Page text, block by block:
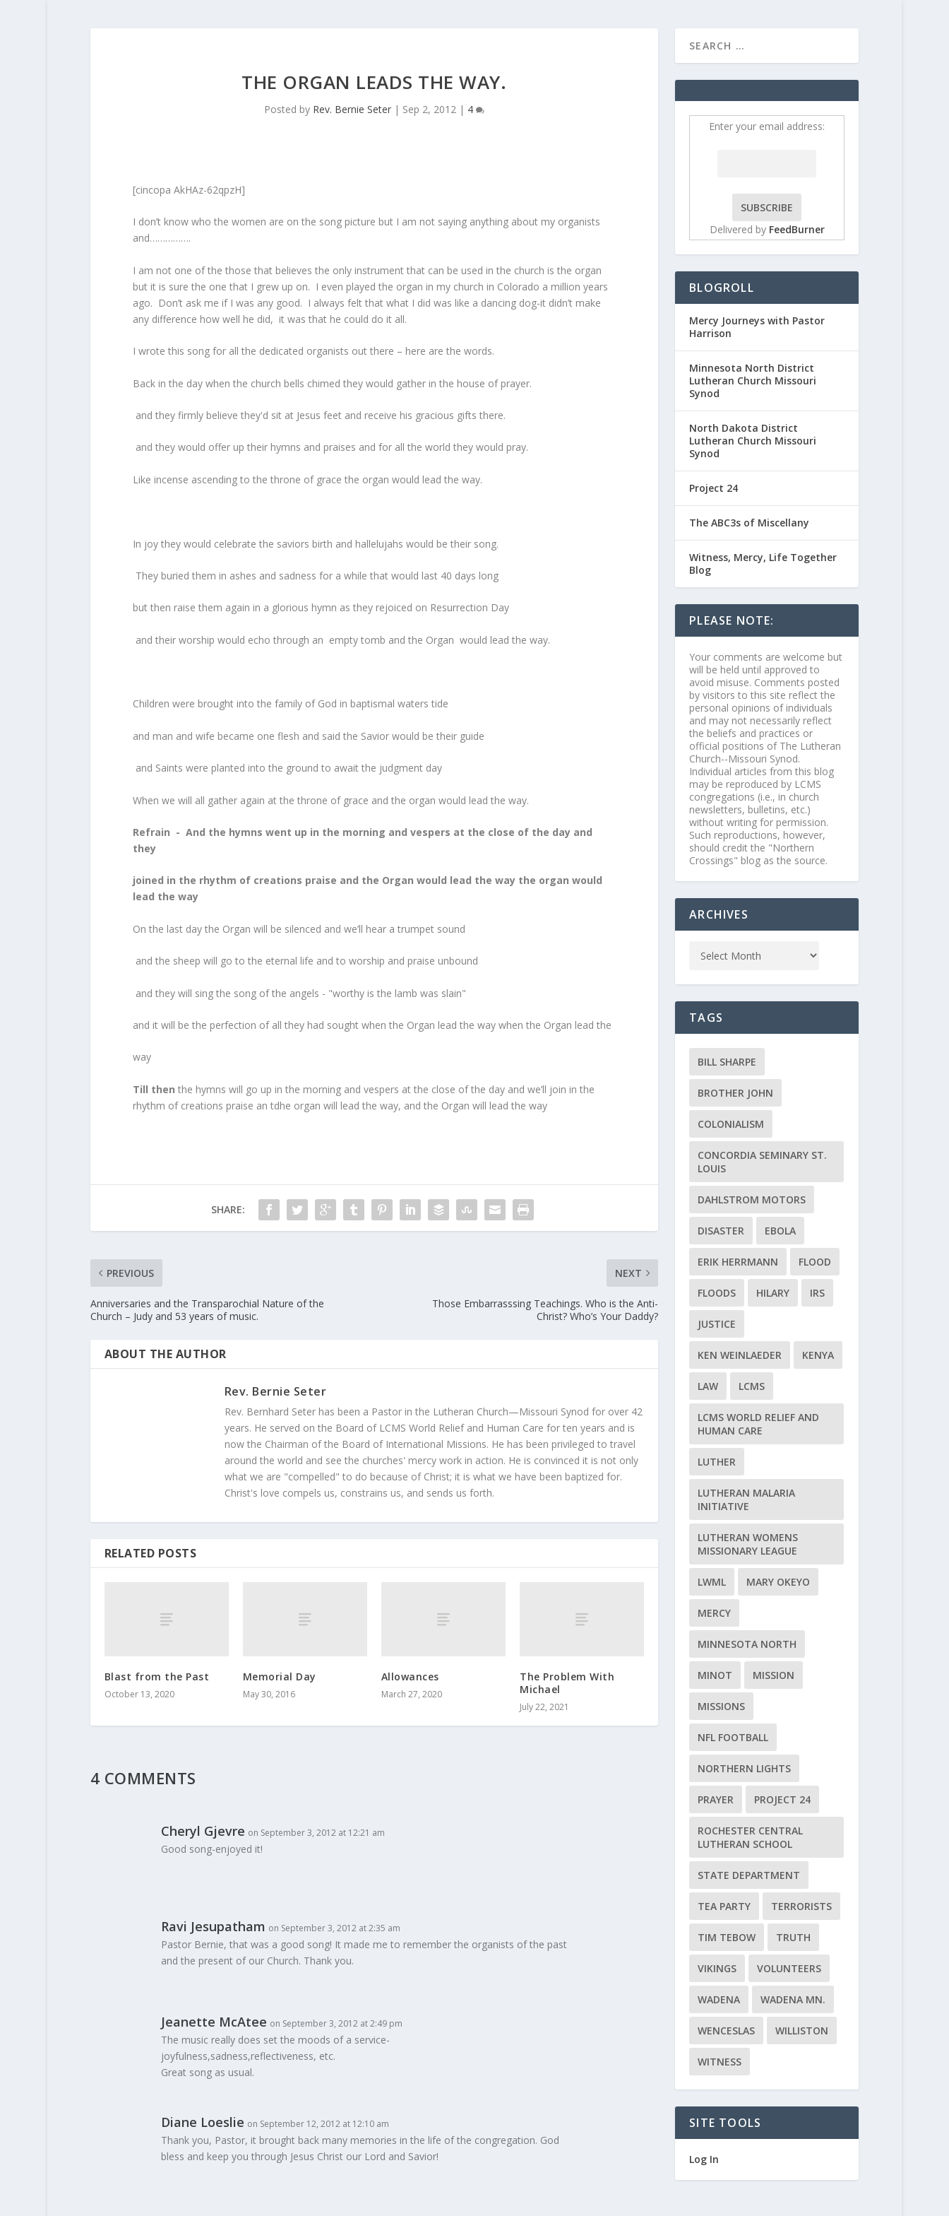
THE ORGAN LEADS THE WAY.
Posted by Rev. Bernie Seter| Sep 2, 2012| 4
[cincopa AkHAz-62qpzH]
I don’t know who the women are on the song picture but I am not saying anything about my organists
and…………….
I am not one of the those that believes the only instrument that can be used in the church is the organ
but it is sure the one that I grew up on. I even played the organ in my church in Colorado a million years
ago. Don’t ask me if I was any good. I always felt that what I did was like a dancing dog-it didn’t make
any difference how well he did, it was that he could do it all.
I wrote this song for all the dedicated organists out there – here are the words.
Back in the day when the church bells chimed they would gather in the house of prayer.
and they firmly believe they'd sit at Jesus feet and receive his gracious gifts there.
and they would offer up their hymns and praises and for all the world they would pray.
Like incense ascending to the throne of grace the organ would lead the way.
In joy they would celebrate the saviors birth and hallelujahs would be their song.
They buried them in ashes and sadness for a while that would last 40 days long
but then raise them again in a glorious hymn as they rejoiced on Resurrection Day
and their worship would echo through an empty tomb and the Organ would lead the way.
Children were brought into the family of God in baptismal waters tide
and man and wife became one flesh and said the Savior would be their guide
and Saints were planted into the ground to await the judgment day
When we will all gather again at the throne of grace and the organ would lead the way.
Refrain - And the hymns went up in the morning and vespers at the close of the day and
they
joined in the rhythm of creations praise and the Organ would lead the way the organ would
lead the way
On the last day the Organ will be silenced and we’ll hear a trumpet sound
and the sheep will go to the eternal life and to worship and praise unbound
and they will sing the song of the angels - "worthy is the lamb was slain"
and it will be the perfection of all they had sought when the Organ lead the way when the Organ lead the
way
Till then the hymns will go up in the morning and vespers at the close of the day and we’ll join in the
rhythm of creations praise an tdhe organ will lead the way, and the Organ will lead the way
SHARE:
PREVIOUS
Anniversaries and the Transparochial Nature of the
Church – Judy and 53 years of music.
NEXT
Those Embarrasssing Teachings. Who is the Anti-
Christ? Who’s Your Daddy?
ABOUT THE AUTHOR
Rev. Bernie Seter
Rev. Bernhard Seter has been a Pastor in the Lutheran Church—Missouri Synod for over 42
years. He served on the Board of LCMS World Relief and Human Care for ten years and is
now the Chairman of the Board of International Missions. He has been privileged to travel
around the world and see the churches' mercy work in action. He is convinced it is not only
what we are "compelled" to do because of Christ; it is what we have been baptized for.
Christ's love compels us, constrains us, and sends us forth.
RELATED POSTS
Blast from the Past
October 13, 2020
Memorial Day
May 30, 2016
Allowances
March 27, 2020
The Problem With
Michael
July 22, 2021
4 COMMENTS
Cheryl Gjevre on September 3, 2012 at 12:21 am
Good song-enjoyed it!
Ravi Jesupatham on September 3, 2012 at 2:35 am
Pastor Bernie, that was a good song! It made me to remember the organists of the past
and the present of our Church. Thank you.
Jeanette McAtee on September 3, 2012 at 2:49 pm
The music really does set the moods of a service-
joyfulness,sadness,reflectiveness, etc.
Great song as usual.
Diane Loeslie on September 12, 2012 at 12:10 am
Thank you, Pastor, it brought back many memories in the life of the congregation. God
bless and keep you through Jesus Christ our Lord and Savior!
Enter your email address:
Delivered by FeedBurner
BLOGROLL
Mercy Journeys with Pastor
Harrison
Minnesota North District
Lutheran Church Missouri
Synod
North Dakota District
Lutheran Church Missouri
Synod
Project 24
The ABC3s of Miscellany
Witness, Mercy, Life Together
Blog
PLEASE NOTE:
Your comments are welcome but
will be held until approved to
avoid misuse. Comments posted
by visitors to this site reflect the
personal opinions of individuals
and may not necessarily reflect
the beliefs and practices or
official positions of The Lutheran
Church--Missouri Synod.
Individual articles from this blog
may be reproduced by LCMS
congregations (i.e., in church
newsletters, bulletins, etc.)
without writing for permission.
Such reproductions, however,
should credit the "Northern
Crossings" blog as the source.
ARCHIVES
TAGS
BILL SHARPE
BROTHER JOHN
COLONIALISM
CONCORDIA SEMINARY ST.
LOUIS
DAHLSTROM MOTORS
DISASTER EBOLA
ERIK HERRMANN FLOOD
FLOODS HILARY IRS
JUSTICE
KEN WEINLAEDER KENYA
LAW LCMS
LCMS WORLD RELIEF AND
HUMAN CARE
LUTHER
LUTHERAN MALARIA
INITIATIVE
LUTHERAN WOMENS
MISSIONARY LEAGUE
LWML MARY OKEYO
MERCY
MINNESOTA NORTH
MINOT MISSION
MISSIONS
NFL FOOTBALL
NORTHERN LIGHTS
PRAYER PROJECT 24
ROCHESTER CENTRAL
LUTHERAN SCHOOL
STATE DEPARTMENT
TEA PARTY TERRORISTS
TIM TEBOW TRUTH
VIKINGS VOLUNTEERS
WADENA WADENA MN.
WENCESLAS WILLISTON
WITNESS
SITE TOOLS
Log In